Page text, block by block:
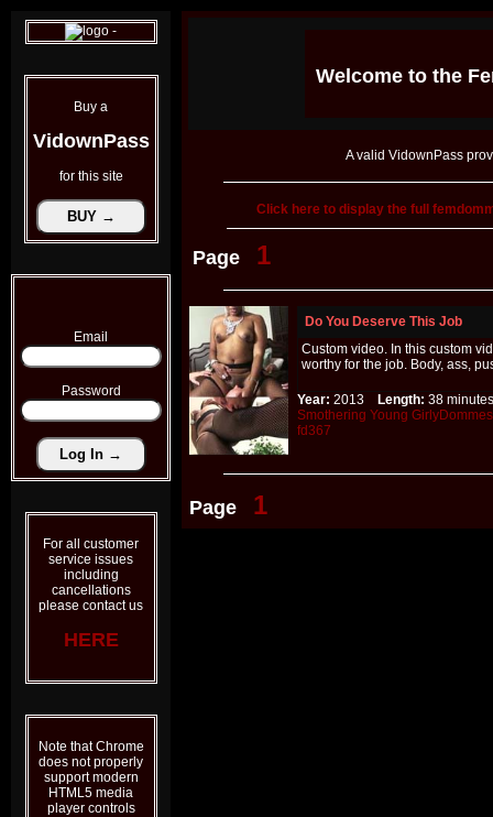
Buy a
VidownPass
for this site
Email
Password
For all customer
service issues
including
cancellations
please contact us
HERE
Note that Chrome
does not properly
support modern
HTML5 media
player controls
Welcome to the
A valid VidownPass
Click here to display the full
Page 1
Do You Deserve This Job
Custom video. In this custom
worthy for the job. Body, ass,
Year: 2013 Length: 38
Smothering Young GirlyDommes
fd367
Page 1